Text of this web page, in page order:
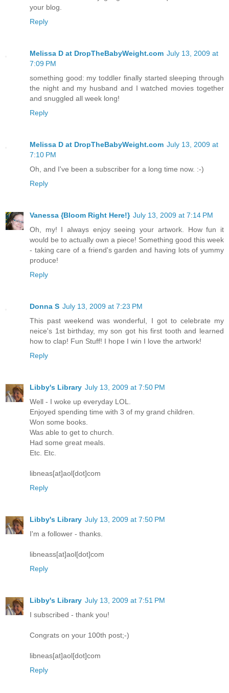
your blog.
Reply
Melissa D at DropTheBabyWeight.com July 13, 2009 at
7:09 PM
something good: my toddler finally started sleeping through
the night and my husband and I watched movies together
and snuggled all week long!
Reply
Melissa D at DropTheBabyWeight.com July 13, 2009 at
7:10 PM
Oh, and I've been a subscriber for a long time now. :-)
Reply
Vanessa {Bloom Right Here!} July 13, 2009 at 7:14 PM
Oh, my! I always enjoy seeing your artwork. How fun it
would be to actually own a piece! Something good this week
- taking care of a friend's garden and having lots of yummy
produce!
Reply
Donna S July 13, 2009 at 7:23 PM
This past weekend was wonderful, I got to celebrate my
neice's 1st birthday, my son got his first tooth and learned
how to clap! Fun Stuff! I hope I win I love the artwork!
Reply
Libby's Library July 13, 2009 at 7:50 PM
Well - I woke up everyday LOL.
Enjoyed spending time with 3 of my grand children.
Won some books.
Was able to get to church.
Had some great meals.
Etc. Etc.
libneas[at]aol[dot]com
Reply
Libby's Library July 13, 2009 at 7:50 PM
I'm a follower - thanks.
libneass[at]aol[dot]com
Reply
Libby's Library July 13, 2009 at 7:51 PM
I subscribed - thank you!
Congrats on your 100th post;-)
libneas[at]aol[dot]com
Reply